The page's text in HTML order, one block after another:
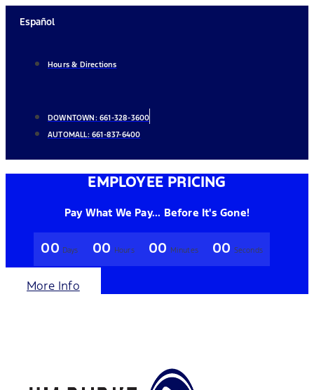
Español
Hours & Directions
DOWNTOWN: 661-328-3600
AUTOMALL:661-837-6400
EMPLOYEE PRICING
Pay What We Pay... Before It's Gone!
00 Days 00 Hours 00 Minutes 00 Seconds
More Info